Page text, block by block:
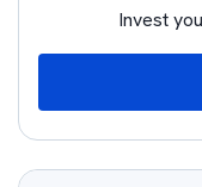
Invest